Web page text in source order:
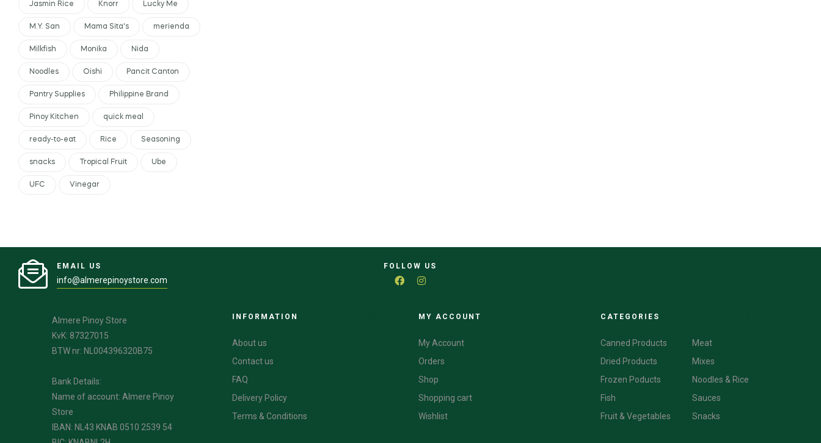
Jasmin Rice Knorr Lucky Me
M.Y. San Mama Sita's merienda
Milkfish Monika Nida
Noodles Oishi Pancit Canton
Pantry Supplies Philippine Brand
Pinoy Kitchen quick meal
ready-to-eat Rice Seasoning
snacks Tropical Fruit Ube
UFC Vinegar
EMAIL US
info@almerepinoystore.com
FOLLOW US
Almere Pinoy Store
KvK: 87327015
BTW nr: NL004396320B75
Bank Details:
Name of account: Almere Pinoy
Store
IBAN: NL43 KNAB 0510 2539 54
INFORMATION
About us
Contact us
FAQ
Delivery Policy
Terms & Conditions
MY ACCOUNT
My Account
Orders
Shop
Shopping cart
Wishlist
CATEGORIES
Canned Products
Dried Products
Frozen Poducts
Fish
Fruit & Vegetables
Meat
Mixes
Noodles & Rice
Sauces
Snacks